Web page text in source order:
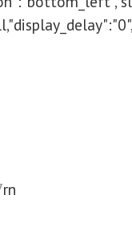
rn